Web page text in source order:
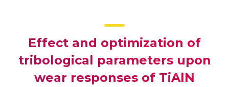
Effect and optimization of
tribological parameters upon
wear responses of TiAlN